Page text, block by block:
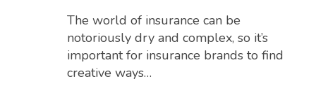
The world of insurance can be
notoriously dry and complex, so it’s
important for insurance brands to find
creative ways…